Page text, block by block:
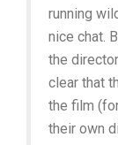
running
nice chat.
the
clear that
the film
their own